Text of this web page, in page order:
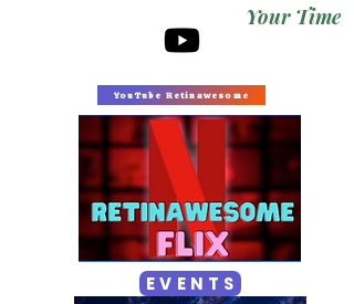
E V E N T S
YouTube Retinawesome
Your Time